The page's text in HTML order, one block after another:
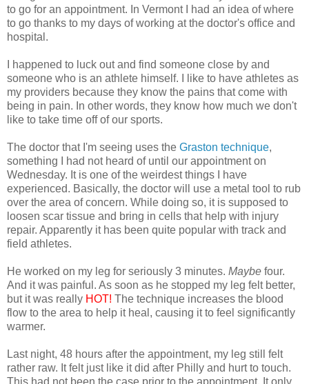
to go for an appointment. In Vermont I had an idea of where
to go thanks to my days of working at the doctor's office and
hospital.
I happened to luck out and find someone close by and
someone who is an athlete himself. I like to have athletes as
my providers because they know the pains that come with
being in pain. In other words, they know how much we don't
like to take time off of our sports.
The doctor that I'm seeing uses the Graston technique,
something I had not heard of until our appointment on
Wednesday. It is one of the weirdest things I have
experienced. Basically, the doctor will use a metal tool to rub
over the area of concern. While doing so, it is supposed to
loosen scar tissue and bring in cells that help with injury
repair. Apparently it has been quite popular with track and
field athletes.
He worked on my leg for seriously 3 minutes. Maybe four.
And it was painful. As soon as he stopped my leg felt better,
but it was really HOT! The technique increases the blood
flow to the area to help it heal, causing it to feel significantly
warmer.
Last night, 48 hours after the appointment, my leg still felt
rather raw. It felt just like it did after Philly and hurt to touch.
This had not been the case prior to the appointment. It only